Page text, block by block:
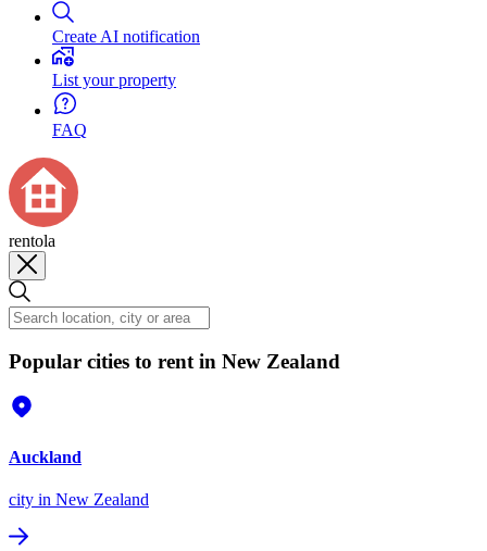
Create AI notification
List your property
FAQ
rentola
Popular cities to rent in New Zealand
Auckland
city in New Zealand